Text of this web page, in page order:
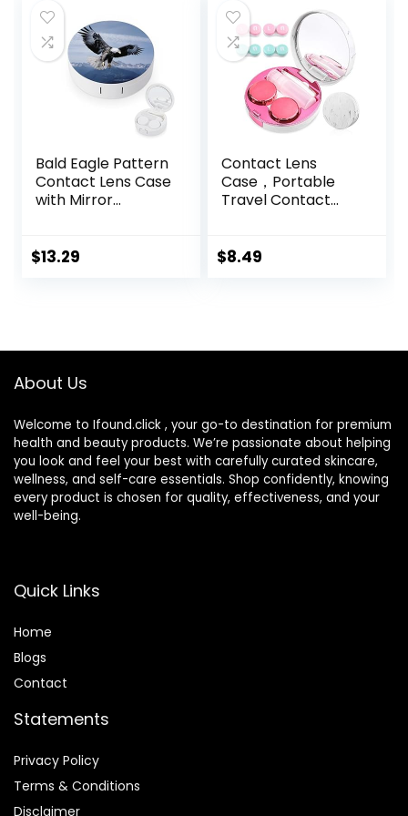
with 1 Tea Tree Oil
Eyelid/Eyelash
Wipe
$10.99.
$0.00.
Bald Eagle Pattern
Contact Lens Case
with Mirror
Travel Kit
$13.29
Contact Lens
Case，Portable
Travel Contact
Remover Tool
$8.49
About Us
Welcome to Ifound.click , your go-to destination for premium
health and beauty products. We’re passionate about helping
you look and feel your best with carefully curated skincare,
wellness, and self-care essentials. Shop confidently, knowing
every product is chosen for quality, effectiveness, and your
well-being.
Quick Links
Home
Blogs
Contact
Statements
Privacy Policy
Terms & Conditions
Disclaimer